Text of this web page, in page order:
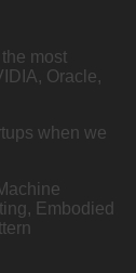
most
Oracle,
when we
Embodied